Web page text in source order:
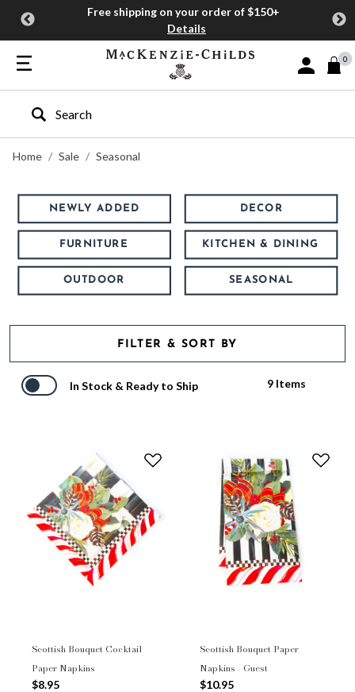
Free shipping on your order of $150+
Details
Sign In or
0
Type to search our site
Home
Sale Seasonal
NEWLY ADDED DECOR
FURNITURE KITCHEN & DINING
OUTDOOR SEASONAL
FILTER & SORT BY
In Stock & Ready to Ship 9 Items
Scottish Bouquet Cocktail
Paper Napkins
$8.95
Scottish Bouquet Paper
Napkins - Guest
$10.95